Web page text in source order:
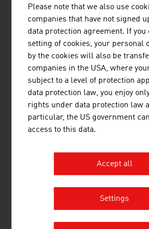
million (2025)
Vienna Insurance Group AG Wiener
Versicherung Gruppe (VIG)
Uniqa InsuranceGroup AG
Generali Versicherung AG
Allianz Elementar Versicherungs-
Aktiengesellschaft
Please note that we also use
companies that have not signed
data protection agreement. If you
setting of cookies, your personal
by the cookies will also be
companies in the USA, where
subject to a level of protection
data protection law, you enjoy
rights under data protection law
particular, the US government
access to this data.
Accept all
Settings